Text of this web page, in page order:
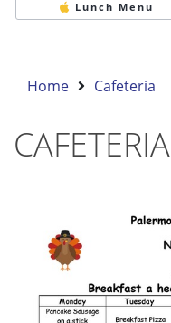
Lunch Menu
Home Cafeteria
CAFETERIA